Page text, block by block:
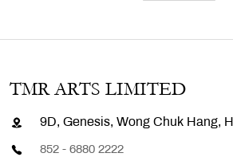
TMR ARTS LIMITED
9D, Genesis, Wong Chuk Hang,
852 - 6880 2222